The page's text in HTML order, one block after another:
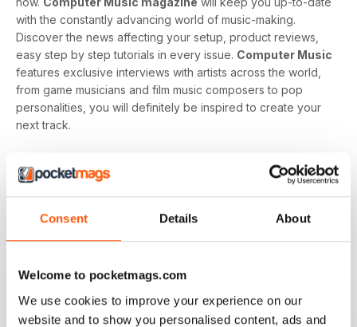
Consent Details About
Welcome to pocketmags.com
We use cookies to improve your experience on our
website and to show you personalised content, ads and
with the constantly advancing world of music-making.
Discover the news affecting your setup, product reviews,
easy step by step tutorials in every issue. Computer Music
features exclusive interviews with artists across the world,
from game musicians and film music composers to pop
personalities, you will definitely be inspired to create your
next track.
subscription toComputer Music
, perfect for beginners
looking to find the right software and hardware as well as
showing you how to use it. With handy guides and features
activity,Computer Music magazine
you!